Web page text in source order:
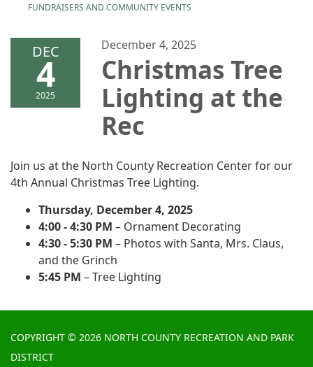
FUNDRAISERS AND COMMUNITY EVENTS
DEC
4
2025
December 4, 2025
Christmas Tree
Lighting at the
Rec
Join us at the North County Recreation Center for our
4th Annual Christmas Tree Lighting.
Thursday, December 4, 2025
4:00 - 4:30 PM – Ornament Decorating
4:30 - 5:30 PM – Photos with Santa, Mrs. Claus,
and the Grinch
5:45 PM – Tree Lighting
COPYRIGHT © 2026 NORTH COUNTY RECREATION AND PARK
DISTRICT